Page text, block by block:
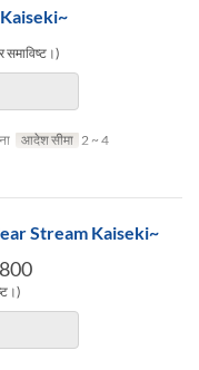
आदेश सीमा 2 ~ 4
Stream Kaiseki~